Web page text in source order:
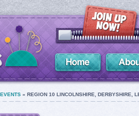
EVENTS » REGION 10 LINCOLNSHIRE, DERBYSHIRE,